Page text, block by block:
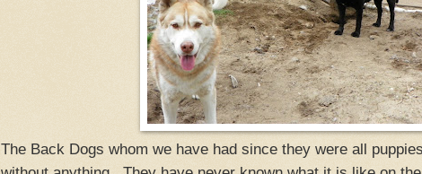
The Back Dogs whom we have had since they were all